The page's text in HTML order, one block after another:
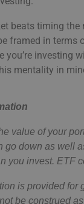
beats timing the
framed in terms
you’re investing
mentality in
value of your
go down as well
you invest. ETF
is provided for
be construed